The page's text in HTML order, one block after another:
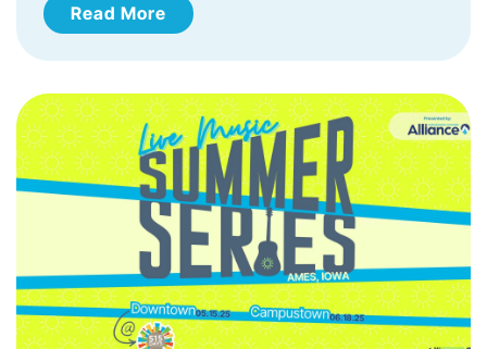
Read More